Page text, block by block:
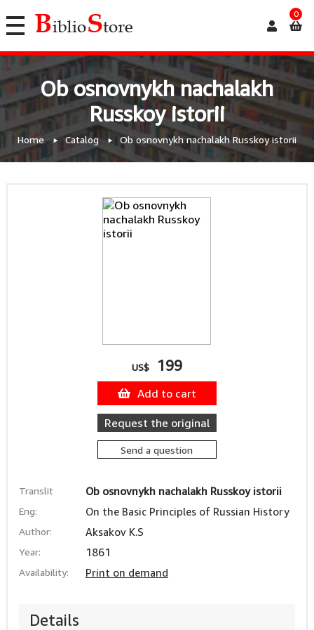
0
Ob osnovnykh nachalakh
Russkoy istorii
Home Catalog Ob osnovnykh nachalakh Russkoy istorii
Translit Ob osnovnykh nachalakh Russkoy istorii
Eng: On the Basic Principles of Russian History
Author: Aksakov K.S
Year: 1861
Availability: Print on demand
US$ 199
Add to cart
Request the original
Send a question
Details